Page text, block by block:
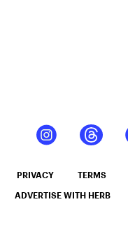
PRIVACY TERMS
ADVERTISE WITH HERB